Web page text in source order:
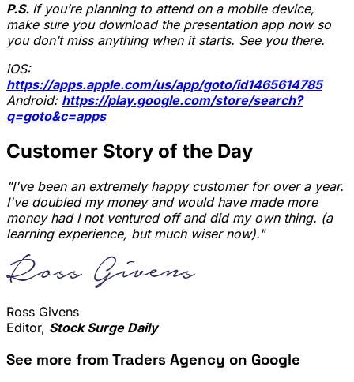
P.S. If you’re planning to attend on a mobile device,
make sure you download the presentation app now so
you don’t miss anything when it starts. See you there.
iOS:
https://apps.apple.com/us/app/goto/id1465614785
Android: https://play.google.com/store/search?
q=goto&c=apps
Customer Story of the Day
"I've been an extremely happy customer for over a year.
I've doubled my money and would have made more
money had I not ventured off and did my own thing. (a
learning experience, but much wiser now)."
Ross Givens
Editor, Stock Surge Daily
See more from Traders Agency on Google